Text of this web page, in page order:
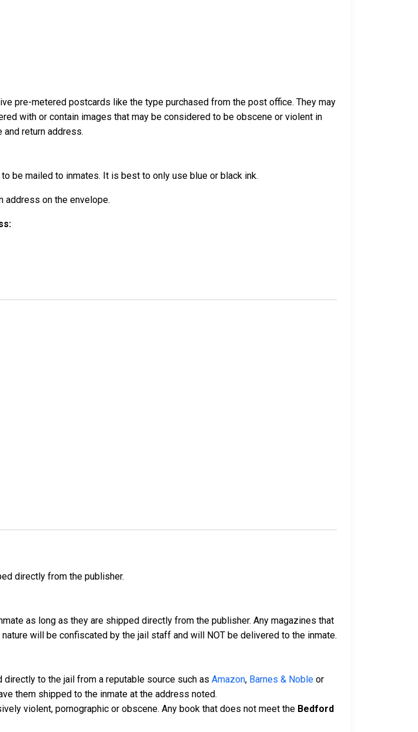
pre-metered postcards like the type purchased from the post office. They may
with or contain images that may be considered to be obscene or violent in
return address.
be mailed to inmates. It is best to only use blue or black ink.
address on the envelope.
directly from the publisher.
as long as they are shipped directly from the publisher. Any magazines that
will be confiscated by the jail staff and will NOT be delivered to the inmate.
to the jail from a reputable source such as Amazon, Barnes & Noble or
them shipped to the inmate at the address noted.
violent, pornographic or obscene. Any book that does not meet the Bedford